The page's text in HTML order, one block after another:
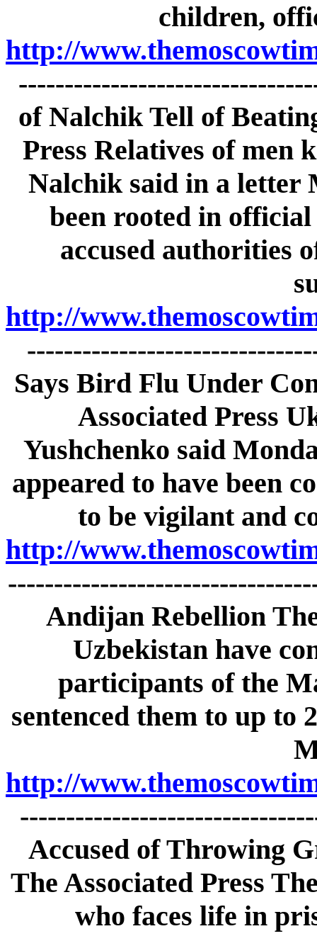
children,
http://
of Nalchik Tell of
Press Relatives of men
Nalchik said in a letter
been rooted in
accused authorities
http://
Says Bird Flu Under
Associated Press
Yushchenko said
appeared to have been
to be vigilant and
http://
Andijan Rebellion
Uzbekistan have
participants of the
sentenced them to up to
http://
Accused of Throwing
The Associated Press
who faces life in